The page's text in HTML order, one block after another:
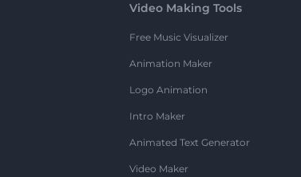
Video Making Tools
Free Music Visualizer
Animation Maker
Logo Animation
Intro Maker
Animated Text Generator
Video Maker